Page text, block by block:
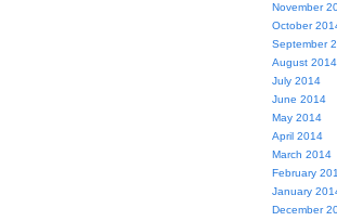
November
October
September
August 2014
July 2014
June 2014
May 2014
April 2014
March 2014
February
January
December